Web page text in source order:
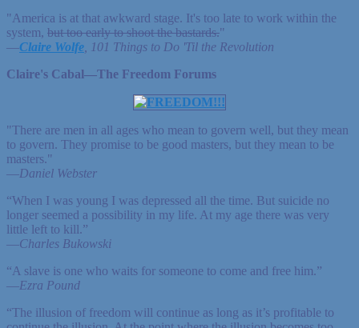
"America is at that awkward stage. It's too late to work within the
system, but too early to shoot the bastards."
—Claire Wolfe , 101 Things to Do 'Til the Revolution
Claire's Cabal—The Freedom Forums
"There are men in all ages who mean to govern well, but they mean
to govern. They promise to be good masters, but they mean to be
masters."
—Daniel Webster
“When I was young I was depressed all the time. But suicide no
longer seemed a possibility in my life. At my age there was very
little left to kill.”
—Charles Bukowski
“A slave is one who waits for someone to come and free him.”
—Ezra Pound
“The illusion of freedom will continue as long as it’s profitable to